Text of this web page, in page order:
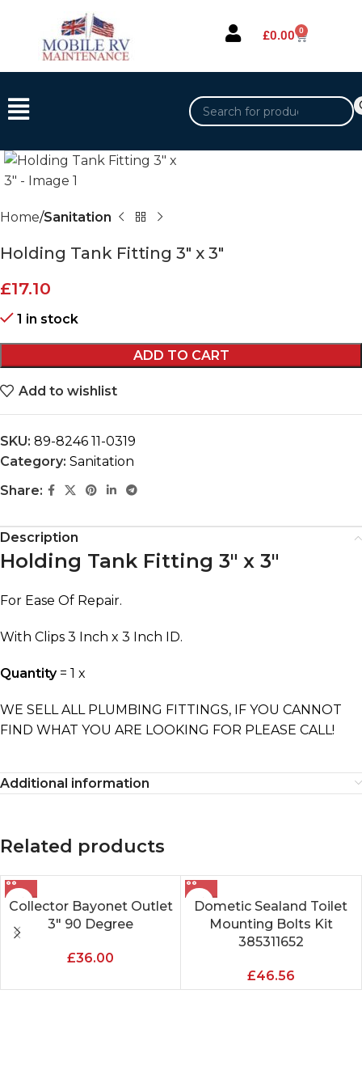
£0.00 0
Home Sanitation
Holding Tank Fitting 3″ x 3″
£17.10
1 in stock
ADD TO CART
Add to wishlist
SKU: 89-8246 11-0319
Category: Sanitation
Share:
Description
Holding Tank Fitting 3″ x 3″
For Ease Of Repair.
With Clips 3 Inch x 3 Inch ID.
Quantity= 1 x
WE SELL ALL PLUMBING FITTINGS, IF YOU CANNOT
FIND WHAT YOU ARE LOOKING FOR PLEASE CALL!
Additional information
Related products
Collector Bayonet Outlet
3″ 90 Degree
£36.00
Dometic Sealand Toilet
Mounting Bolts Kit
385311652
£46.56